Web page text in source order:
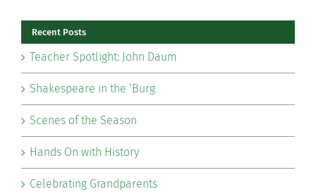
Recent Posts
Teacher Spotlight: John Daum
Shakespeare in the ‘Burg
Scenes of the Season
Hands On with History
Celebrating Grandparents